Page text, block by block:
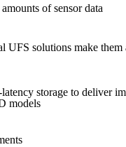
of sensor data
solutions make
storage to deliver
models